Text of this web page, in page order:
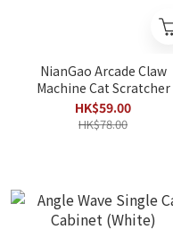
NianGao Arcade Claw
Machine Cat Scratcher
HK$59.00
HK$78.00